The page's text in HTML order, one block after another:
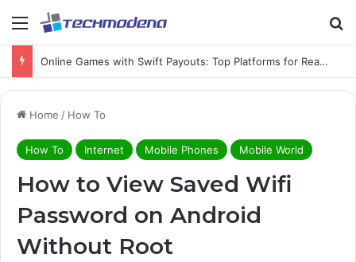
Online Games with Swift Payouts: Top Platforms for Real Cash Withdrawals
Home / How To
How To Internet Mobile Phones Mobile World
How to View Saved Wifi
Password on Android
Without Root